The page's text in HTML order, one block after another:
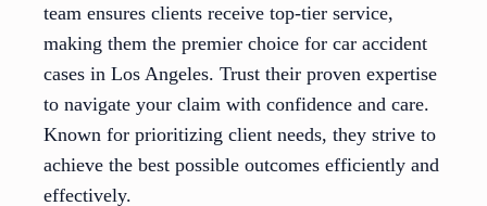
team ensures clients receive top-tier service,
making them the premier choice for car accident
cases in Los Angeles. Trust their proven expertise
to navigate your claim with confidence and care.
Known for prioritizing client needs, they strive to
achieve the best possible outcomes efficiently and
effectively.